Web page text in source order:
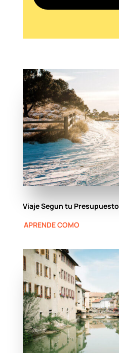
Viaje Segun tu Presupuesto
APRENDE COMO